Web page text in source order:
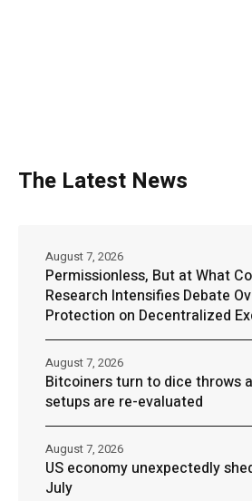
The Latest News
Permissionless, But at What
Research Intensifies Debate
Protection on Decentralized
August 7, 2026
Bitcoiners turn to dice throws
setups are re-evaluated
August 7, 2026
US economy unexpectedly
July
August 7, 2026